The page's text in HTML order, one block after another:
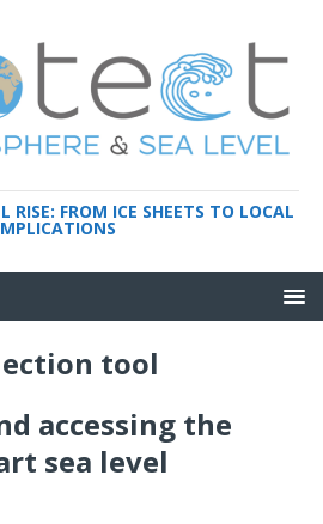
RISE: FROM ICE SHEETS TO LOCAL
tool
accessing the
sea level